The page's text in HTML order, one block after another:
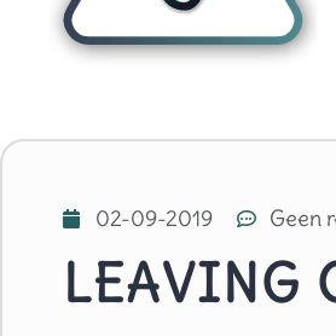
02-09-2019 Geen
LEAVING